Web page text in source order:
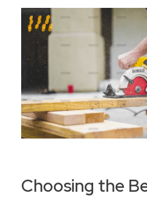
Choosing the